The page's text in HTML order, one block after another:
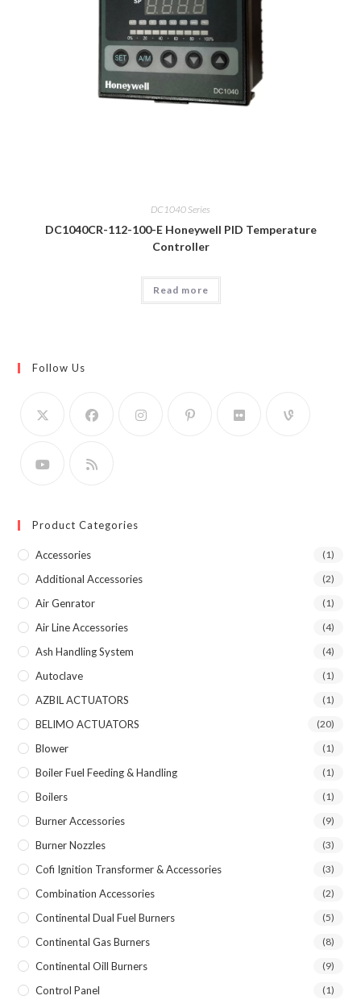
DC1040 Series
DC1040CR-112-100-E Honeywell PID Temperature
Controller
Read more
Follow Us
Product Categories
Accessories (1)
Additional Accessories (2)
Air Genrator (1)
Air Line Accessories (4)
Ash Handling System (4)
Autoclave (1)
AZBIL ACTUATORS (1)
BELIMO ACTUATORS (20)
Blower (1)
Boiler Fuel Feeding & Handling (1)
Boilers (1)
Burner Accessories (9)
Burner Nozzles (3)
Cofi Ignition Transformer & Accessories (3)
Combination Accessories (2)
Continental Dual Fuel Burners (5)
Continental Gas Burners (8)
Continental Oill Burners (9)
Control Panel (1)